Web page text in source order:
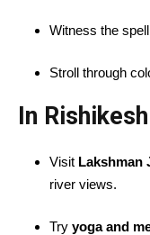
Witness the
Stroll through
In
Visit Lakshman
river views.
Try yoga and